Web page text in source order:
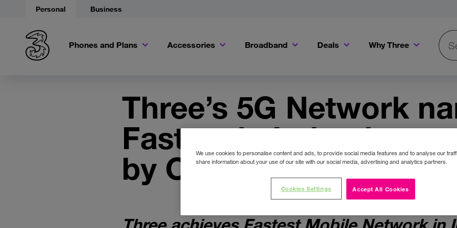
Personal Business
Phones and Plans Accessories Broadband Deals Why Three
Three’s 5G Network
Fastest in Ireland as
by Ookla® Speedtest®
We use cookies to personalise content and ads, to provide social media features and to analyse our
share information about your use of our site with our social media, advertising and analytics partners.
Accept All Cookies
Cookies Settings